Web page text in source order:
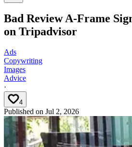
Bad Review A-Frame
on Tripadvisor
Ads
Copywriting
Images
Advice
·
4
Published on Jul 2, 2026